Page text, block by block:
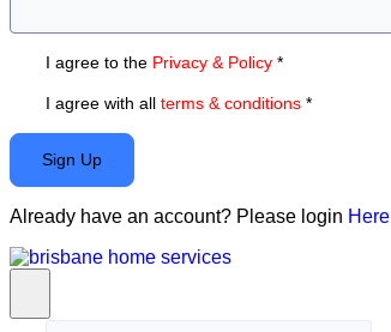
I agree to the Privacy & Policy *
I agree with all terms & conditions *
Sign Up
Already have an account? Please login Here